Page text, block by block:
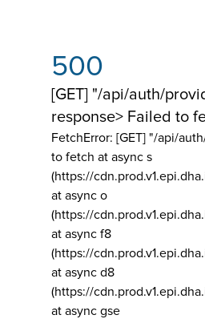
500
[GET] "/api/auth/
response> Failed to
FetchError: [GET] "/api/
to fetch at async s
(https://
at async o
(https://
at async f8
(https://
at async d8
(https://
at async gse